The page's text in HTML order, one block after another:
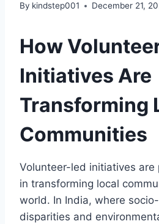
By kindstep001 December 21,
How
Initiatives Are
Transforming
Communities
Volunteer-led initiatives are
in transforming local
world. In India, where
disparities and